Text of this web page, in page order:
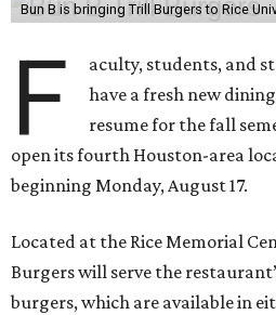
Bun B is bringing Trill Burgers to Rice
F
aculty, students, and
have a fresh new
resume for the fall
open its fourth Houston-area
beginning Monday, August 17.
Located at the Rice Memorial
Burgers will serve the
burgers, which are available in